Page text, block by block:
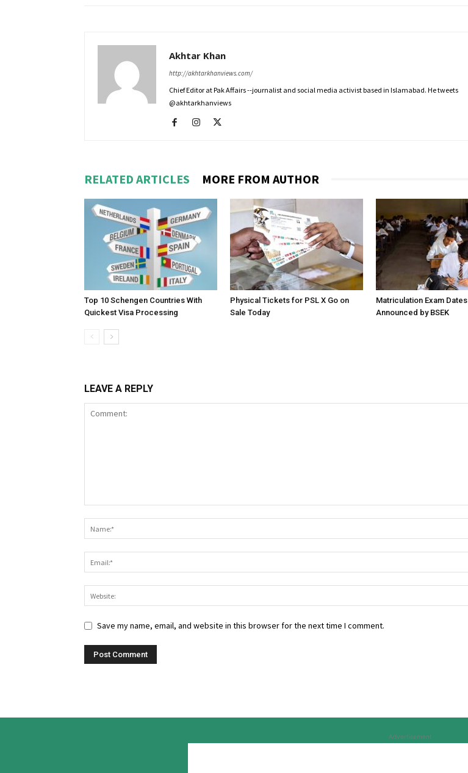
Akhtar Khan
http://akhtarkhanviews.com/
Chief Editor at Pak Affairs --journalist and social media activist based in Islamabad. He tweets
@akhtarkhanviews
RELATED ARTICLES MORE FROM AUTHOR
Top 10 Schengen Countries With
Quickest Visa Processing
Physical Tickets for PSL X Go on
Sale Today
Matriculation Exam Dates
Announced by BSEK
LEAVE A REPLY
Save my name, email, and website in this browser for the next time I comment.
Advertisement